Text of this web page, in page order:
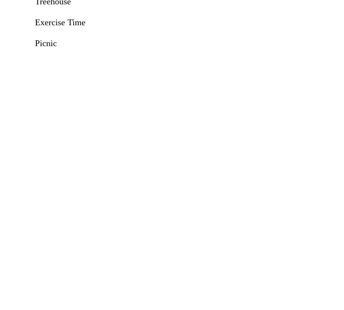
Exercise Time
Picnic